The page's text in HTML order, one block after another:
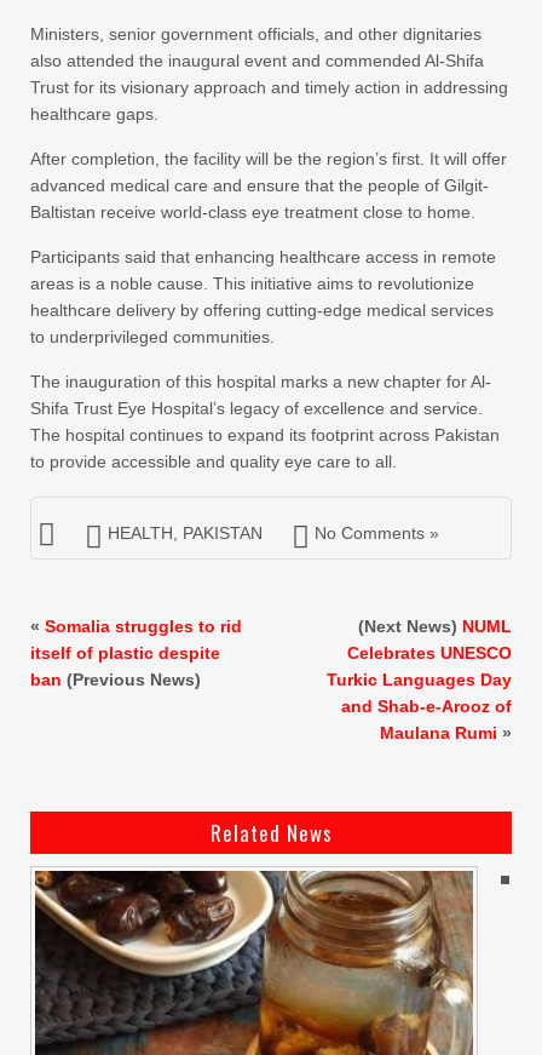
Ministers, senior government officials, and other dignitaries
also attended the inaugural event and commended Al-Shifa
Trust for its visionary approach and timely action in addressing
healthcare gaps.
After completion, the facility will be the region’s first. It will offer
advanced medical care and ensure that the people of Gilgit-
Baltistan receive world-class eye treatment close to home.
Participants said that enhancing healthcare access in remote
areas is a noble cause. This initiative aims to revolutionize
healthcare delivery by offering cutting-edge medical services
to underprivileged communities.
The inauguration of this hospital marks a new chapter for Al-
Shifa Trust Eye Hospital’s legacy of excellence and service.
The hospital continues to expand its footprint across Pakistan
to provide accessible and quality eye care to all.
HEALTH PAKISTAN No Comments »
« Somalia struggles to rid
itself of plastic despite
ban (Previous News)
(Next News) NUML
Celebrates UNESCO
Turkic Languages Day
and Shab-e-Arooz of
Maulana Rumi »
Related News